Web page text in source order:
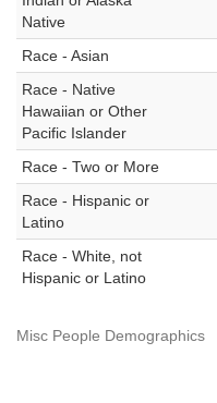
Native
Race - Asian
Race - Native
Hawaiian or Other
Pacific Islander
Race - Two or More
Race - Hispanic or
Latino
Race - White, not
Hispanic or Latino
Misc People Demographics